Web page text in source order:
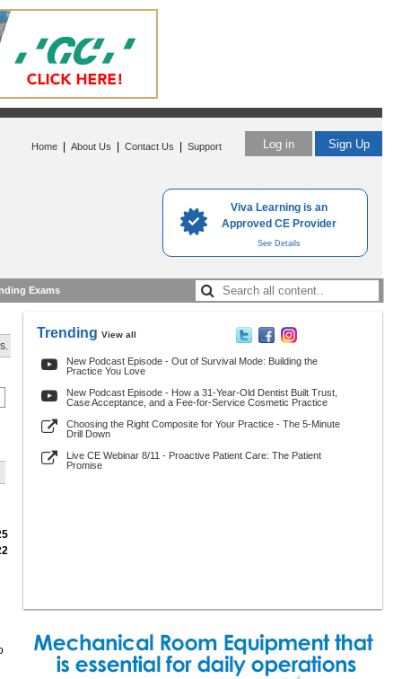
Viva Learning is an
Approved CE Provider
See Details
Log in Sign Up
Home About Us Contact Us Support
Exams
Trending View all
New Podcast Episode - Out of Survival Mode: Building the
Practice You Love
New Podcast Episode - How a 31-Year-Old Dentist Built Trust,
Case Acceptance, and a Fee-for-Service Cosmetic Practice
Choosing the Right Composite for Your Practice - The 5-Minute
Drill Down
Live CE Webinar 8/11 - Proactive Patient Care: The Patient
Promise